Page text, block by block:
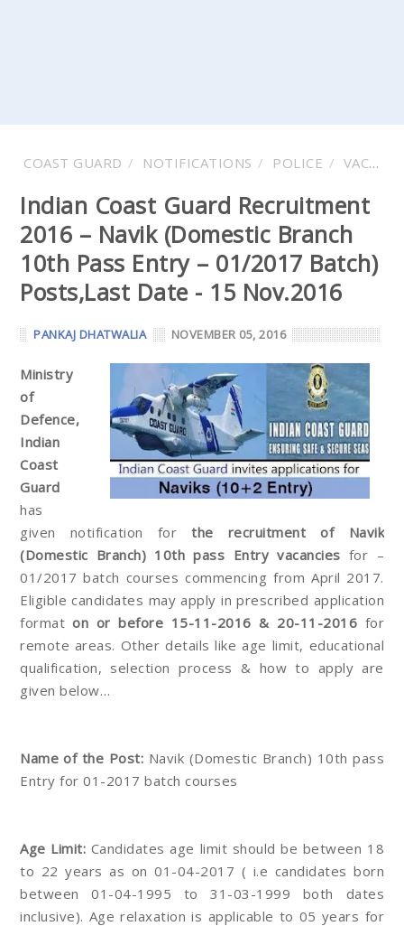
COAST GUARD NOTIFICATIONS POLICE VACANCY
Indian Coast Guard Recruitment
2016 – Navik (Domestic Branch
10th Pass Entry – 01/2017 Batch)
Posts,Last Date - 15 Nov.2016
PANKAJ DHATWALIA NOVEMBER 05, 2016
Ministry
of
Defence,
Indian
Coast
Guard
has
given notification forthe recruitment of Navik
(Domestic Branch) 10th pass Entry vacancies for –
01/2017 batch courses commencing from April 2017.
Eligible candidates may apply in prescribed application
format on or before 15-11-2016 & 20-11-2016 for
remote areas. Other details like age limit, educational
qualification, selection process & how to apply are
given below…
Name of the Post: Navik (Domestic Branch) 10th pass
Entry for 01-2017 batch courses
Age Limit: Candidates age limit should be between 18
to 22 years as on 01-04-2017 ( i.e candidates born
between 01-04-1995 to 31-03-1999 both dates
inclusive). Age relaxation is applicable to 05 years for